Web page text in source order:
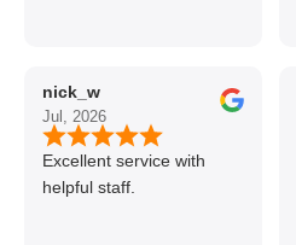
nick_w
Jul, 2026
Excellent service with
helpful staff.